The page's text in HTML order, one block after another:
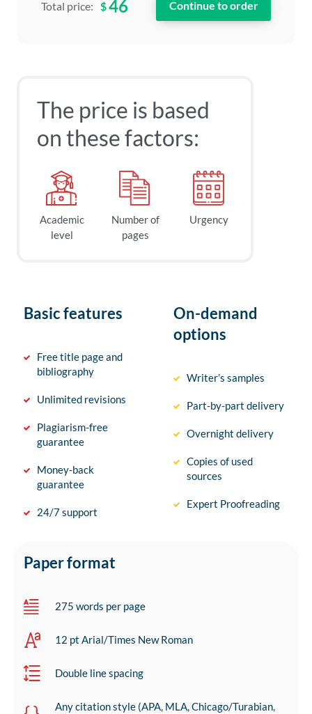
Total price: $46
The price is based
on these factors:
Academic
level
Number of
pages
Urgency
Basic features
Free title page and
bibliography
Unlimited revisions
Plagiarism-free
guarantee
Money-back
guarantee
24/7 support
On-demand
options
Writer’s samples
Part-by-part delivery
Overnight delivery
Copies of used
sources
Expert Proofreading
Paper format
275 words per page
12 pt Arial/Times New Roman
Double line spacing
Any citation style (APA, MLA, Chicago/Turabian,